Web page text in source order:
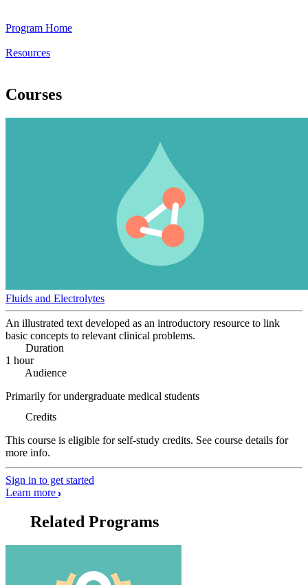
Program Home
Resources
Courses
Fluids and Electrolytes
An illustrated text developed as an introductory resource to link
basic concepts to relevant clinical problems.
Duration
1 hour
Audience
Primarily for undergraduate medical students
Credits
This course is eligible for self-study credits. See course details for
more info.
Sign in to get started
Learn more
Related Programs